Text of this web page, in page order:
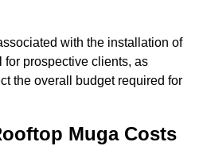
with the installation of
for prospective clients, as
the overall budget required for
Muga Costs